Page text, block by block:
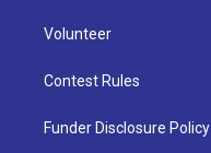
Volunteer
Contest Rules
Funder Disclosure Policy